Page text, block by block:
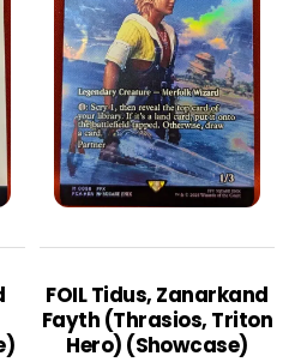
FOIL Tidus, Zanarkand
Fayth (Thrasios, Triton
Hero) (Showcase)